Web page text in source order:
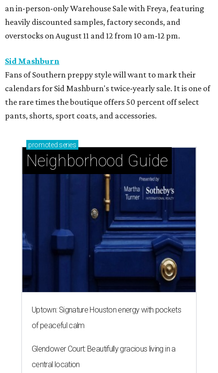
an in-person-only Warehouse Sale with Freya, featuring
heavily discounted samples, factory seconds, and
overstocks on August 11 and 12 from 10 am-12 pm.
Sid Mashburn
Fans of Southern preppy style will want to mark their
calendars for Sid Mashburn's twice-yearly sale. It is one of
the rare times the boutique offers 50 percent off select
pants, shorts, sport coats, and accessories.
promoted series
Neighborhood Guide
Uptown: Signature Houston energy with pockets
of peaceful calm
Glendower Court: Beautifully gracious living in a
central location